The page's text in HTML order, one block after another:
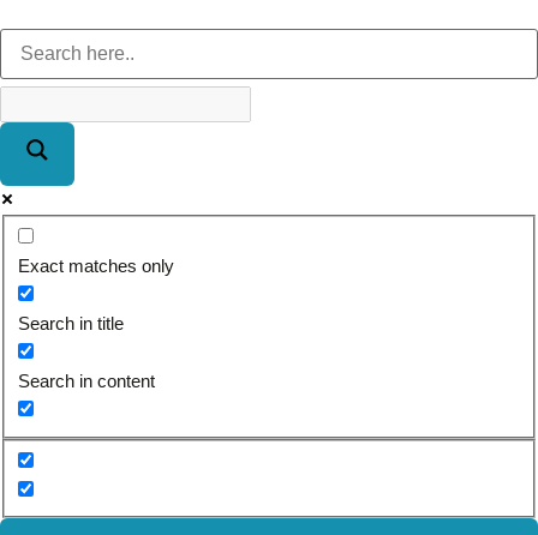
Exact matches only
Search in title
Search in content